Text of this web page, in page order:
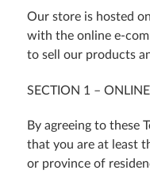
Our store is hosted
with the online e-
to sell our products
SECTION 1 –
By agreeing to these
that you are at least
or province of